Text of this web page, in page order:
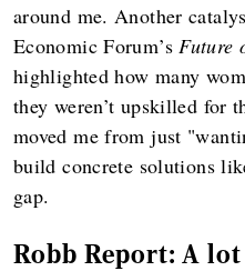
around me. Another
Economic Forum’s Future
highlighted how many
they weren’t upskilled for
moved me from just
build concrete solutions
gap.
Robb Report: A